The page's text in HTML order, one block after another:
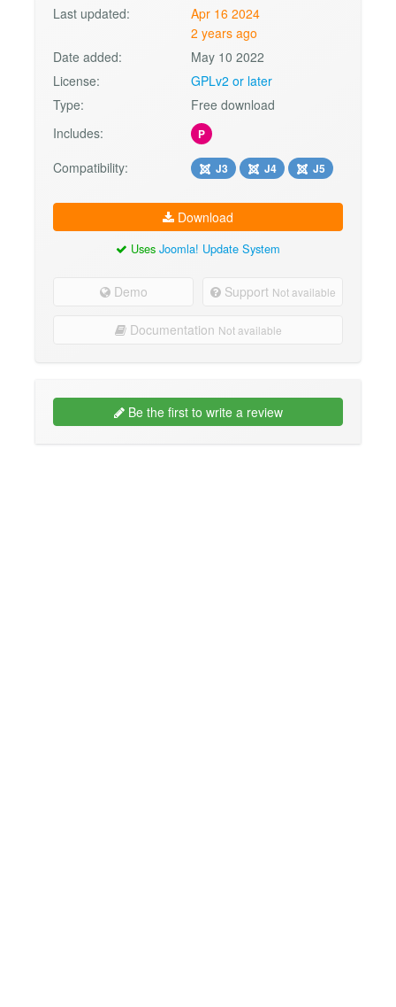
Last updated:
Apr 16 2024
2 years ago
Date added:
May 10 2022
License:
GPLv2 or later
Type:
Free download
Includes:
P
Compatibility: J3 J4 J5
Download
Uses Joomla! Update System
Demo Support Not available
Documentation Not available
Be the first to write a review